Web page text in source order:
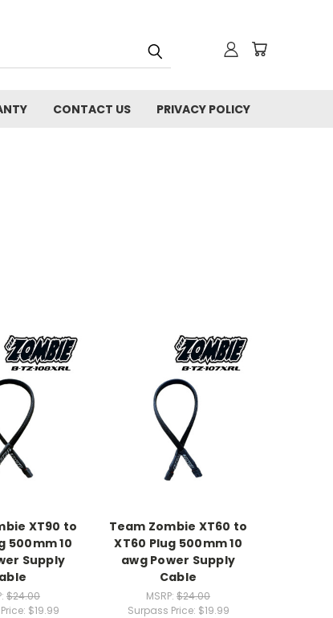
CONTACT US PRIVACY POLICY
XT90 to
500mm 10
Supply
$24.00
$19.99
Team Zombie XT60 to
XT60 Plug 500mm 10
awg Power Supply
Cable
MSRP: $24.00
Surpass Price: $19.99